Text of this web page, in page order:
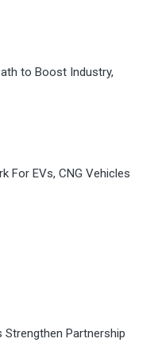
to Boost Industry,
For EVs, CNG Vehicles
Strengthen Partnership